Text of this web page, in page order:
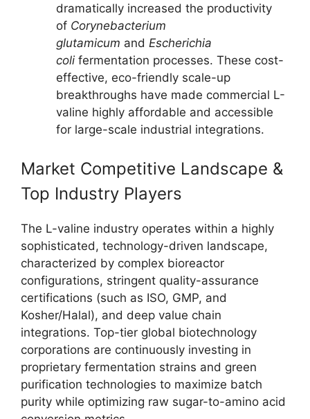
dramatically increased the productivity
of Corynebacterium
glutamicum and Escherichia
coli fermentation processes. These cost-
effective, eco-friendly scale-up
breakthroughs have made commercial L-
valine highly affordable and accessible
for large-scale industrial integrations.
Market Competitive Landscape &
Top Industry Players
The L-valine industry operates within a highly
sophisticated, technology-driven landscape,
characterized by complex bioreactor
configurations, stringent quality-assurance
certifications (such as ISO, GMP, and
Kosher/Halal), and deep value chain
integrations. Top-tier global biotechnology
corporations are continuously investing in
proprietary fermentation strains and green
purification technologies to maximize batch
purity while optimizing raw sugar-to-amino acid